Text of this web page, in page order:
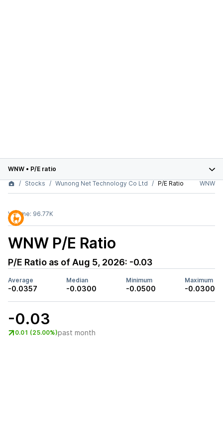
WNW • P/E ratio
Stocks
Wunong Net Technology Co Ltd P/E Ratio WNW
Volume: 96.77K
WNW P/E Ratio
P/E Ratio as of Aug 5, 2026: -0.03
Average
-0.0357
Median
-0.0300
Minimum
-0.0500
Maximum
-0.0300
-0.03
0.01 (25.00%)past month